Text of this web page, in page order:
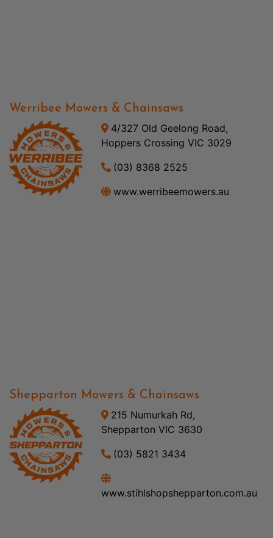
Werribee Mowers & Chainsaws
4/327 Old Geelong Road,
Hoppers Crossing VIC 3029
(03) 8368 2525
www.werribeemowers.au
Shepparton Mowers & Chainsaws
215 Numurkah Rd,
Shepparton VIC 3630
(03) 5821 3434
www.stihlshopshepparton.com.au